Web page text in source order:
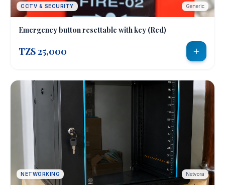
CCTV & SECURITY Generic
Emergency button resettable with key (Red)
TZS 25,000
NETWORKING Netvora